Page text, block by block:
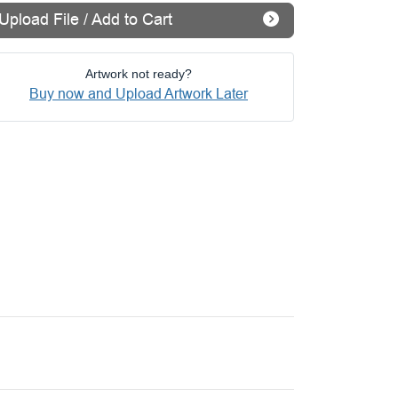
File / Add to Cart
Artwork not ready?
Buy now and Upload Artwork Later